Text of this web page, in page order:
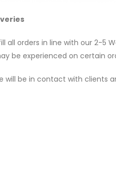
all orders in line with our 2-5
be experienced on certain
will be in contact with clients